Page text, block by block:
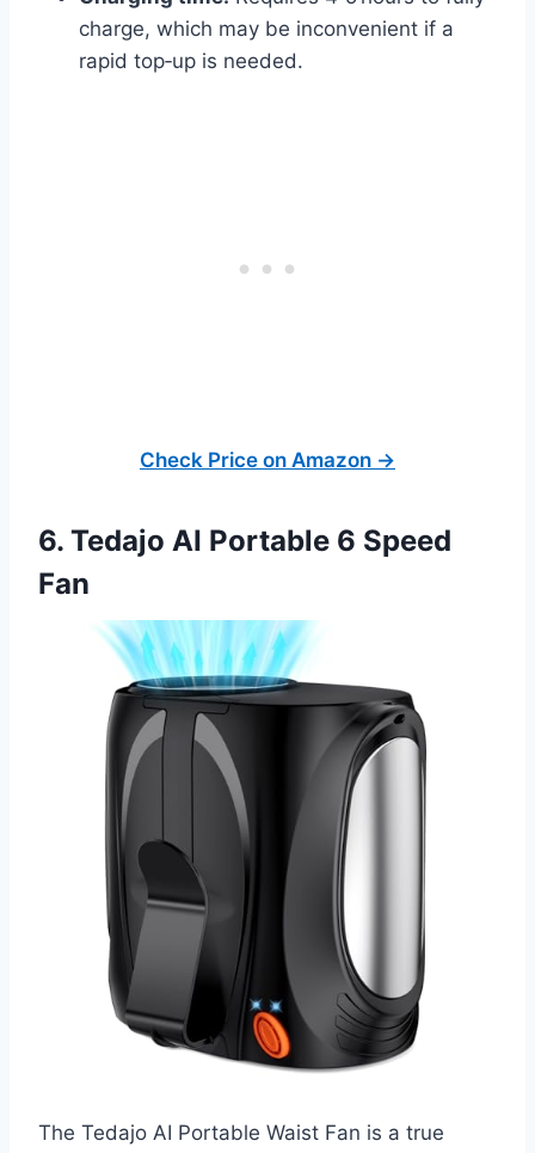
charge, which may be inconvenient if a
rapid top‑up is needed.
Check Price on Amazon →
6. Tedajo AI Portable 6 Speed
Fan
The Tedajo AI Portable Waist Fan is a true